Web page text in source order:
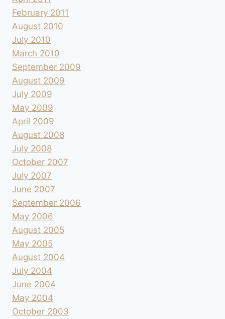
February 2011
August 2010
July 2010
March 2010
September 2009
August 2009
July 2009
May 2009
April 2009
August 2008
July 2008
October 2007
July 2007
June 2007
September 2006
May 2006
August 2005
May 2005
August 2004
July 2004
June 2004
May 2004
October 2003